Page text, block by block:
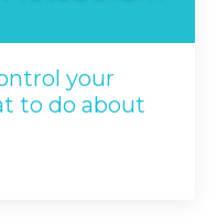
your
to do about